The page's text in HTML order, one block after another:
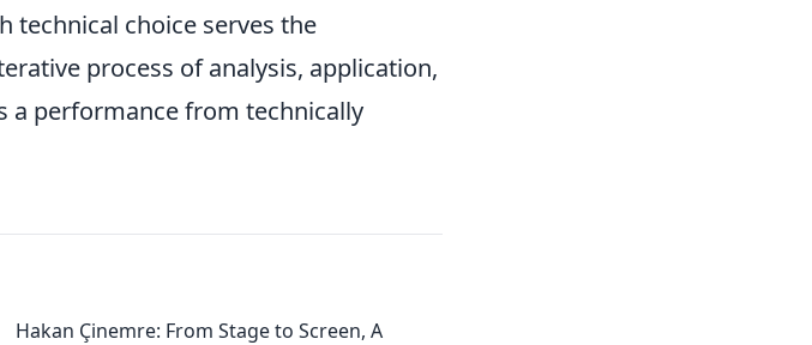
technical choice serves the
process of analysis, application,
a performance from technically
Hakan Çinemre: From Stage to Screen, A